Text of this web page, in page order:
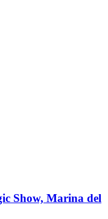
Show, Marina del